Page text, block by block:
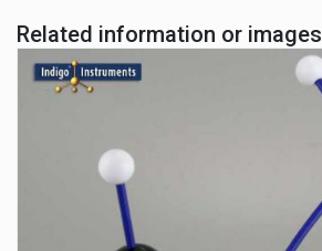
Related information or images